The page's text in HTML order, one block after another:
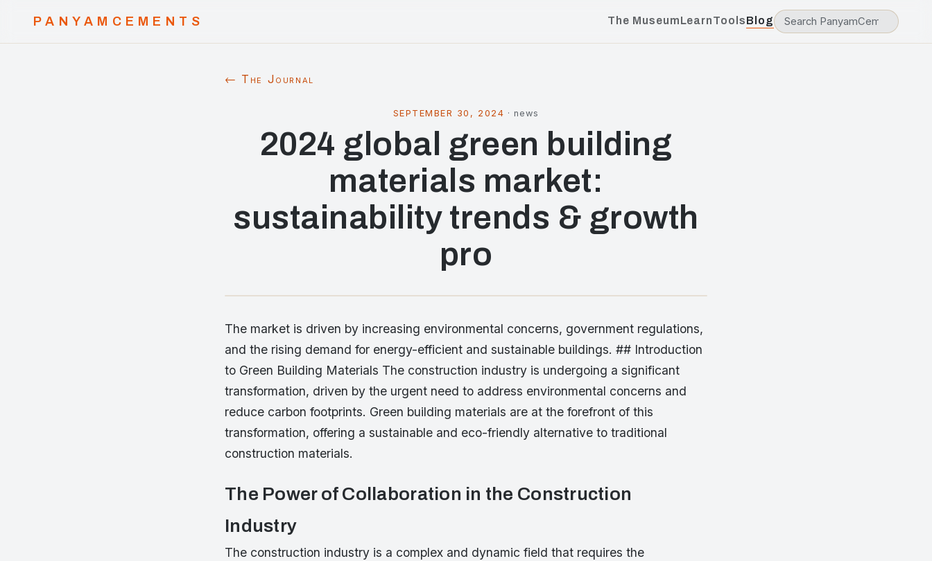
PANYAMCEMENTS The MuseumLearnToolsBlog
← The Journal
SEPTEMBER 30, 2024 · news
2024 global green building
materials market:
sustainability trends & growth
pro
The market is driven by increasing environmental concerns, government regulations,
and the rising demand for energy-efficient and sustainable buildings. ## Introduction
to Green Building Materials The construction industry is undergoing a significant
transformation, driven by the urgent need to address environmental concerns and
reduce carbon footprints. Green building materials are at the forefront of this
transformation, offering a sustainable and eco-friendly alternative to traditional
construction materials.
The Power of Collaboration in the Construction
Industry
The construction industry is a complex and dynamic field that requires the